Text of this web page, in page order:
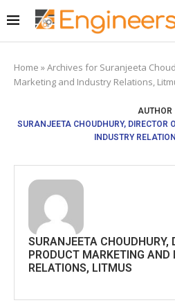
Home »Archives for Suranjeeta
Marketing and Industry Relations,
AUTHOR
SURANJEETA CHOUDHURY, DIRECTOR
INDUSTRY
SURANJEETA CHOUDHURY,
PRODUCT MARKETING AND
RELATIONS, LITMUS